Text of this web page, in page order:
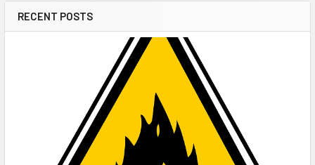
RECENT POSTS